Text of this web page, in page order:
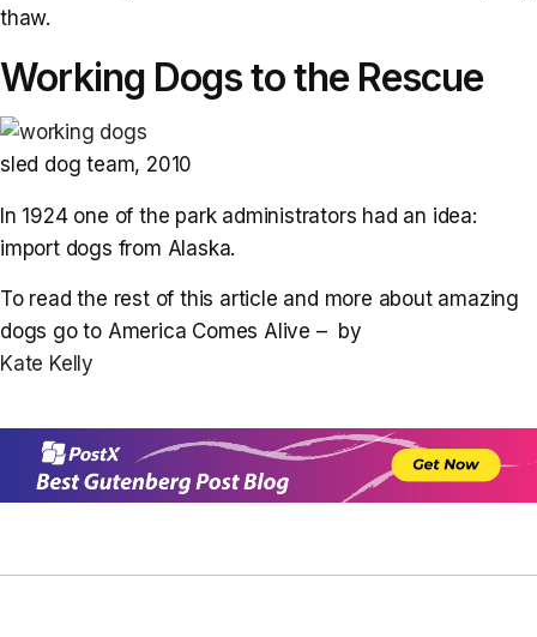
thaw.
Working Dogs to the Rescue
sled dog team, 2010
In 1924 one of the park administrators had an idea:
import dogs from Alaska.
To read the rest of this article and more about amazing
dogs go to America Comes Alive – by
Kate Kelly